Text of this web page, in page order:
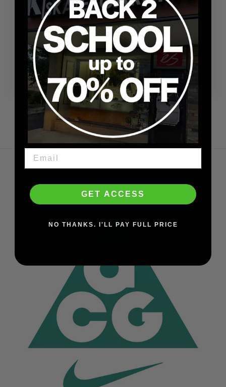
Super quick delivery!!!
Love the comfort of this beanie. Big fan of Carpet
Company 👍🏿
Shaheed
2/26/2026
Kinetic/Nocturnal Blog
GET ACCESS
NO THANKS. I'LL PAY FULL PRICE